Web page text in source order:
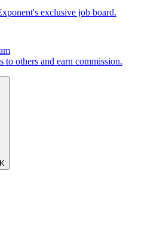
exclusive job board.
to others and earn commission.